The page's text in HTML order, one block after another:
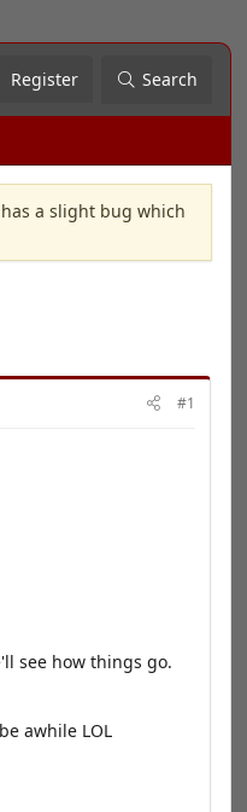
Register Search
a slight bug which
#1
see how things go.
awhile LOL